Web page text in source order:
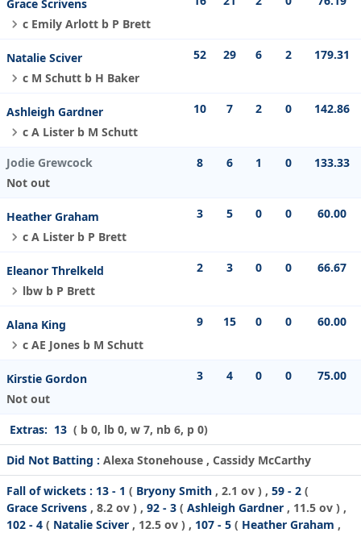
Grace Scrivens
c Emily Arlott b P Brett
Natalie Sciver
c M Schutt b H Baker
52 29 6 2 179.31
Ashleigh Gardner
c A Lister b M Schutt
10 7 2 0 142.86
Jodie Grewcock
Not out
8 6 1 0 133.33
Heather Graham
c A Lister b P Brett
3 5 0 0 60.00
Eleanor Threlkeld
lbw b P Brett
2 3 0 0 66.67
Alana King
c AE Jones b M Schutt
9 15 0 0 60.00
Kirstie Gordon
Not out
3 4 0 0 75.00
Extras: 13 ( b 0, lb 0, w 7, nb 6, p 0)
Did Not Batting : Alexa Stonehouse , Cassidy McCarthy
Fall of wickets : 13 - 1 ( Bryony Smith , 2.1 ov ) , 59 - 2 (
Grace Scrivens , 8.2 ov ) , 92 - 3 ( Ashleigh Gardner , 11.5 ov ) ,
102 - 4 ( Natalie Sciver , 12.5 ov ) , 107 - 5 ( Heather Graham ,